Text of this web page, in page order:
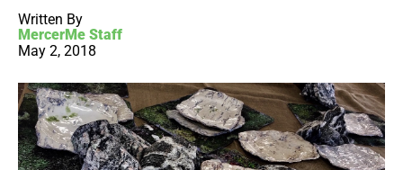
Written By
MercerMe Staff
May 2, 2018